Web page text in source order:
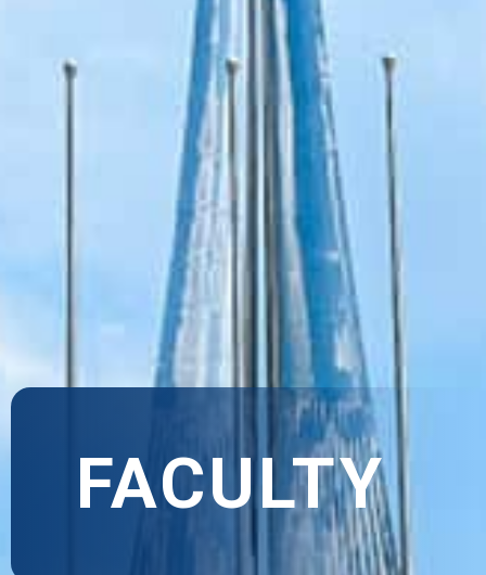
FACULTY